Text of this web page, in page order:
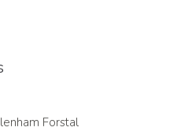
Forstal